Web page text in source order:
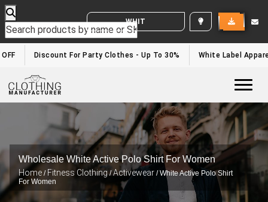
WHITE LABEL ENQUIRY
Discount For Party Clothes - Up To 30% White Label
Wholesale White Active Polo Shirt For Women
Home / Fitness Clothing/Activewear / White Active Polo Shirt
For Women